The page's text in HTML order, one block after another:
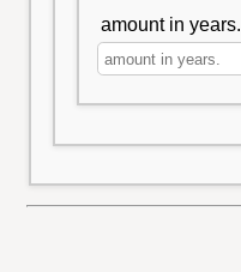
amount in years.